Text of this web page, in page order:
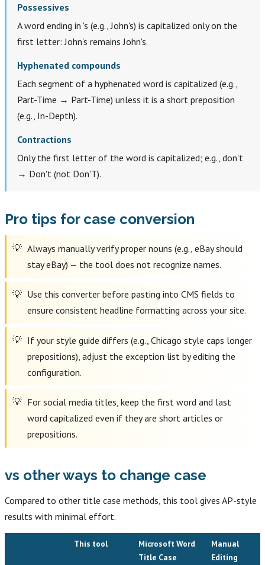
Possessives
A word ending in 's (e.g., John's) is capitalized only on the
first letter: John's remains John's.
Hyphenated compounds
Each segment of a hyphenated word is capitalized (e.g.,
Part-Time → Part-Time) unless it is a short preposition
(e.g., In-Depth).
Contractions
Only the first letter of the word is capitalized; e.g., don't
→ Don't (not Don'T).
Pro tips for case conversion
Always manually verify proper nouns (e.g., eBay should
stay eBay) — the tool does not recognize names.
Use this converter before pasting into CMS fields to
ensure consistent headline formatting across your site.
If your style guide differs (e.g., Chicago style caps longer
prepositions), adjust the exception list by editing the
configuration.
For social media titles, keep the first word and last
word capitalized even if they are short articles or
prepositions.
vs other ways to change case
Compared to other title case methods, this tool gives AP-style
results with minimal effort.
This tool
Microsoft Word
Title Case
Manual
Editing